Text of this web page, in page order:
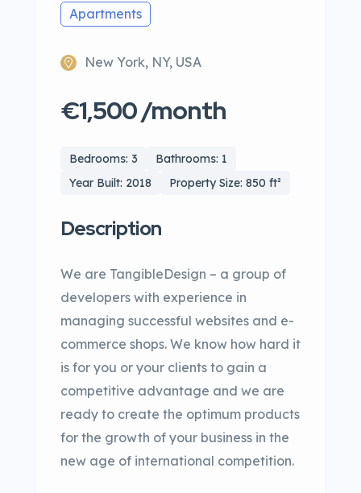
Apartments
New York, NY, USA
€1,500 /month
Bedrooms: 3
Bathrooms: 1
Year Built: 2018
Property Size: 850 ft²
Description
We are TangibleDesign – a group of
developers with experience in
managing successful websites and e-
commerce shops. We know how hard it
is for you or your clients to gain a
competitive advantage and we are
ready to create the optimum products
for the growth of your business in the
new age of international competition.